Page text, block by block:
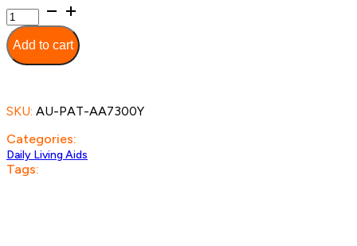
Large
Print
Playing
Cards
quantity
Add to cart
SKU: AU-PAT-AA7300Y
Categories:
Daily Living Aids
Tags: